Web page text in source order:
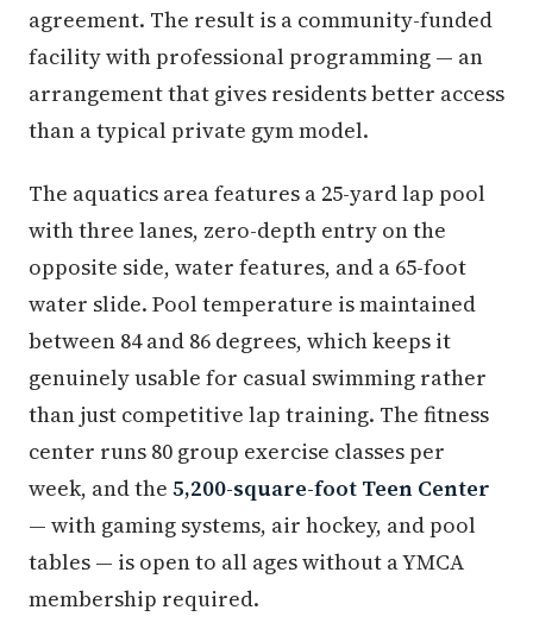
agreement. The result is a community-funded
facility with professional programming — an
arrangement that gives residents better access
than a typical private gym model.
The aquatics area features a 25-yard lap pool
with three lanes, zero-depth entry on the
opposite side, water features, and a 65-foot
water slide. Pool temperature is maintained
between 84 and 86 degrees, which keeps it
genuinely usable for casual swimming rather
than just competitive lap training. The fitness
center runs 80 group exercise classes per
week, and the 5,200-square-foot Teen Center
— with gaming systems, air hockey, and pool
tables — is open to all ages without a YMCA
membership required.